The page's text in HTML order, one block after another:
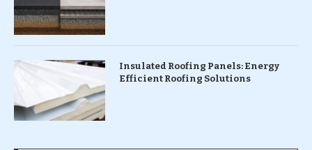
Insulated Roofing Panels: Energy
Efficient Roofing Solutions